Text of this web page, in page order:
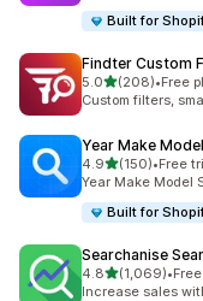
Built for
Findter Custom
5.0out of 5 stars
(208)
208 total reviews
•Free
Custom filters,
Year Make
4.9out of 5 stars
(150)
150 total reviews
•Free
Year Make Model
Built for
Searchanise
4.8out of 5 stars
(1,069)
1069 total reviews
•
Increase sales